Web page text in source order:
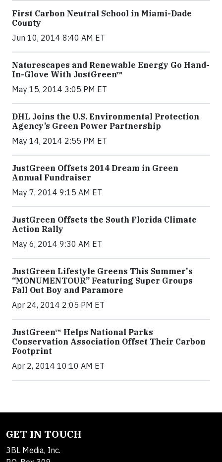
First Carbon Neutral School in Miami-Dade
County
Jun 10, 2014 8:40 AM ET
Naturescapes and Renewable Energy Go Hand-
In-Glove With JustGreen™
May 15, 2014 3:05 PM ET
DHL Joins the U.S. Environmental Protection
Agency’s Green Power Partnership
May 14, 2014 2:55 PM ET
JustGreen Offsets 2014 Dream in Green
Annual Fundraiser
May 7, 2014 9:15 AM ET
JustGreen Offsets the South Florida Climate
Action Rally
May 6, 2014 9:30 AM ET
JustGreen Lifestyle Greens This Summer's
“MONUMENTOUR” Featuring Super Groups
Fall Out Boy and Paramore
Apr 24, 2014 2:05 PM ET
JustGreen™ Helps National Parks
Conservation Association Offset Their Carbon
Footprint
Apr 2, 2014 10:10 AM ET
GET IN TOUCH
3BL Media, Inc.